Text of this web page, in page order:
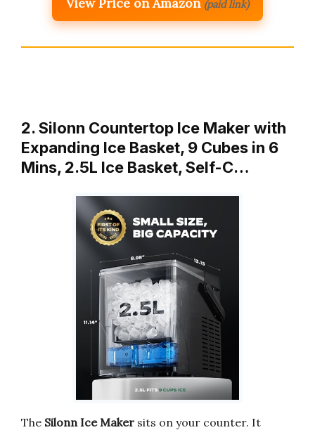
View Price on Amazon (paid link)
2. Silonn Countertop Ice Maker with
Expanding Ice Basket, 9 Cubes in 6
Mins, 2.5L Ice Basket, Self-C…
The Silonn Ice Maker sits on your counter. It